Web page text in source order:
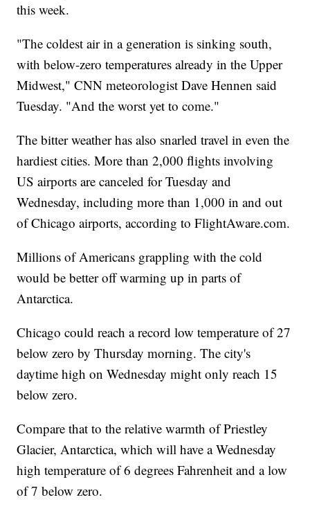
this week.
"The coldest air in a generation is sinking south,
with below-zero temperatures already in the Upper
Midwest," CNN meteorologist Dave Hennen said
Tuesday. "And the worst yet to come."
The bitter weather has also snarled travel in even the
hardiest cities. More than 2,000 flights involving
US airports are canceled for Tuesday and
Wednesday, including more than 1,000 in and out
of Chicago airports, according to FlightAware.com.
Millions of Americans grappling with the cold
would be better off warming up in parts of
Antarctica.
Chicago could reach a record low temperature of 27
below zero by Thursday morning. The city's
daytime high on Wednesday might only reach 15
below zero.
Compare that to the relative warmth of Priestley
Glacier, Antarctica, which will have a Wednesday
high temperature of 6 degrees Fahrenheit and a low
of 7 below zero.